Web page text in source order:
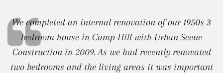
We completed an internal renovation of our 1950s 3
bedroom house in Camp Hill with Urban Scene
Construction in 2009. As we had recently renovated
two bedrooms and the living areas it was important